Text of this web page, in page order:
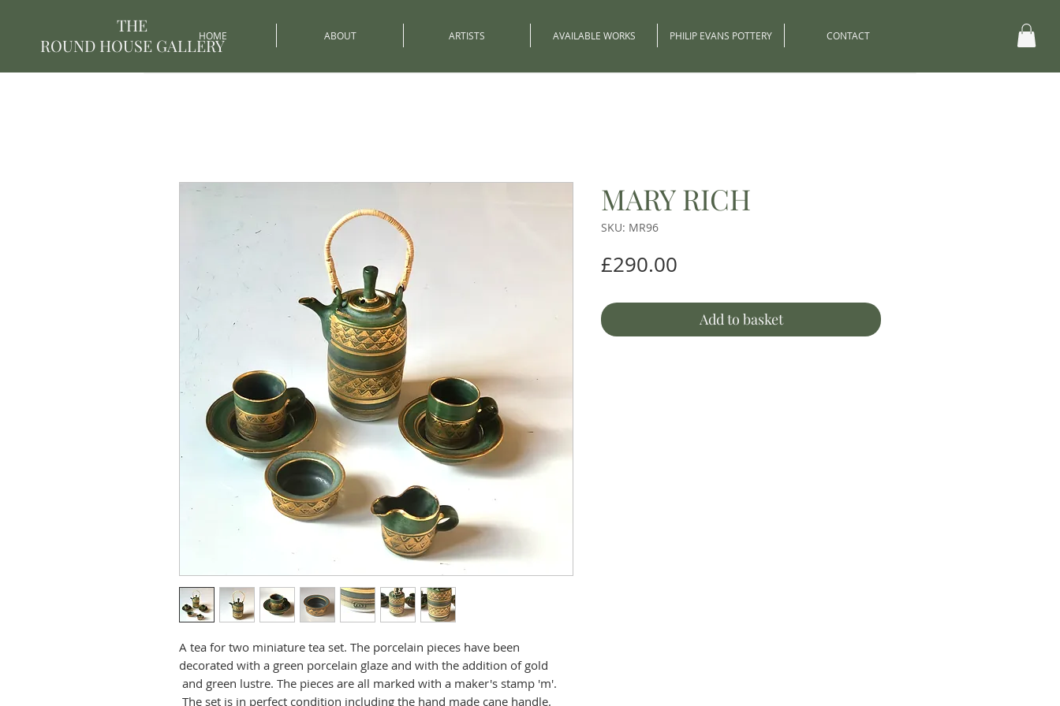
THE
ROUND HOUSE GALLERY
HOME ABOUT ARTISTS AVAILABLE WORKS PHILIP EVANS POTTERY CONTACT
A tea for two miniature tea set. The porcelain pieces have been
decorated with a green porcelain glaze and with the addition of gold
and green lustre. The pieces are all marked with a maker's stamp 'm'.
The set is in perfect condition including the hand made cane handle.
MARY RICH
SKU: MR96
£290.00
Add to basket